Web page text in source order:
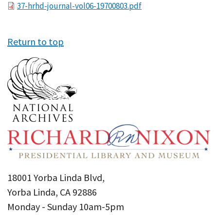
File37-hrhd-journal-vol06-19700803.pdf
Return to top
18001 Yorba Linda Blvd,
Yorba Linda, CA 92886
Monday - Sunday 10am-5pm